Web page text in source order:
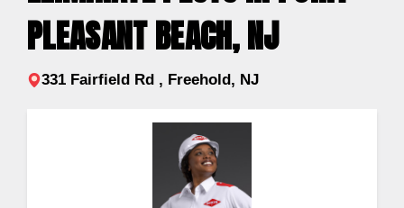
PLEASANT BEACH, NJ
331 Fairfield Rd , Freehold, NJ